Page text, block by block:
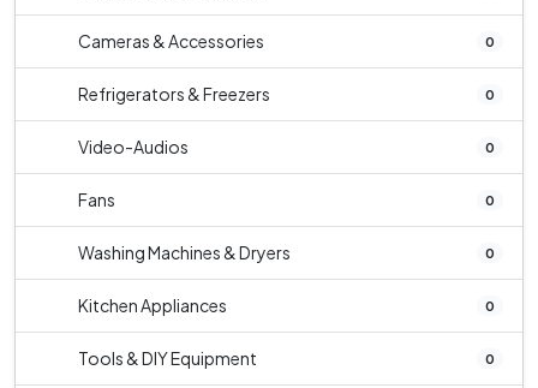
Cameras & Accessories 0
Refrigerators & Freezers 0
Video-Audios 0
Fans 0
Washing Machines & Dryers 0
Kitchen Appliances 0
Tools & DIY Equipment 0